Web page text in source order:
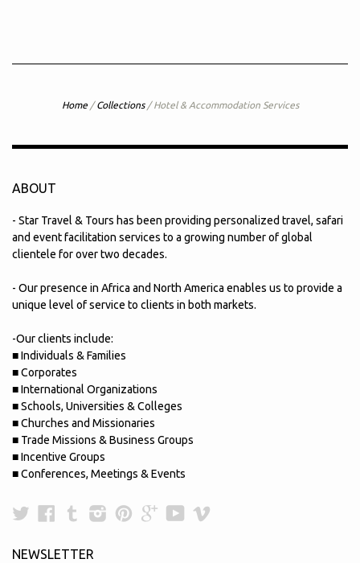
Home / Collections / Hotel & Accommodation Services
ABOUT
- Star Travel & Tours has been providing personalized travel, safari
and event facilitation services to a growing number of global
clientele for over two decades.
- Our presence in Africa and North America enables us to provide a
unique level of service to clients in both markets.
-Our clients include:
■ Individuals & Families
■ Corporates
■ International Organizations
■ Schools, Universities & Colleges
■ Churches and Missionaries
■ Trade Missions & Business Groups
■ Incentive Groups
■ Conferences, Meetings & Events
TwitterFacebook
TumblrInstagram
Pinterest
GoogleYouTube
NEWSLETTER